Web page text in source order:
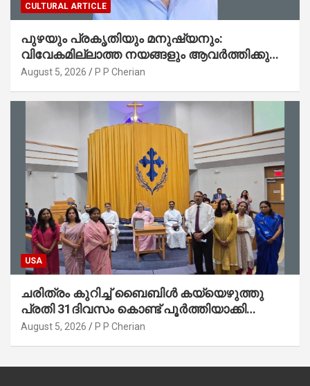
CULTURAL ARTICLE
പുഴയും പ്രകൃതിയും മനുഷ്യനും:
വിവേകമില്ലാത്ത നയങ്ങളും ആവർത്തിക്കുന്ന
ദുരന്തങ്ങളും : റവ. ജെയിംസ് കെ.
August 5, 2026 P P Cherian
USA
ചരിത്രം കുറിച്ച് ബൈബിൾ കയ്യെഴുത്തു
പ്രതി 31ദിവസം കൊണ്ട് പൂർത്തിയാക്കി
മാർത്തോമ്മാ ചർച്ച് ഓഫ് ഡാളസ് ഫാർമേഴ്‌സ്
August 5, 2026 P P Cherian